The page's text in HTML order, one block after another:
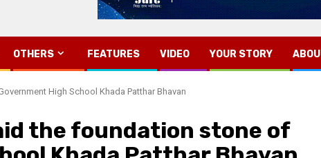
OTHERS FEATURES VIDEO YOUR STORY
High School Khada Patthar Bhavan
the foundation stone of